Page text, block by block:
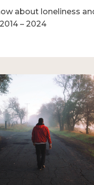
about loneliness
– 2024